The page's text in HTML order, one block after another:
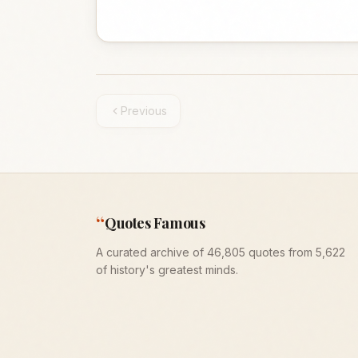
Previous
“Quotes Famous
A curated archive of 46,805 quotes from 5,622
of history's greatest minds.